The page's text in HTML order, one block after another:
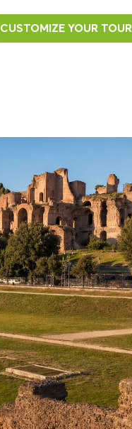
CUSTOMIZE YOUR TOUR